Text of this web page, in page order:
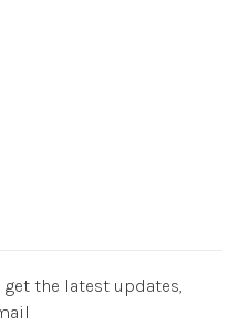
the latest updates,